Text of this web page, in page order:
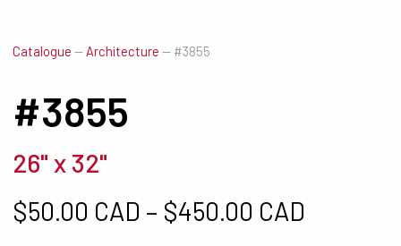
Catalogue — Architecture — #3855
#3855
26" x 32"
$50.00 CAD – $450.00 CAD